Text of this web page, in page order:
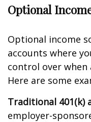
Optional
Optional income
accounts where
control over when
Here are some
Traditional 401(k)
employer-